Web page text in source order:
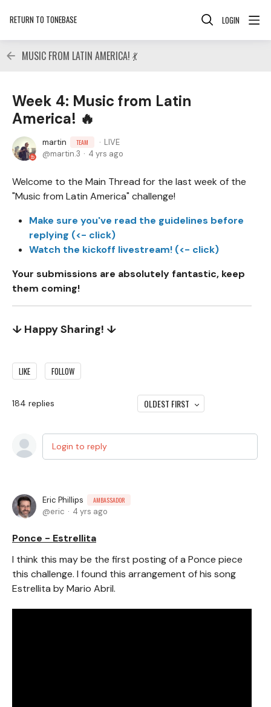
RETURN TO TONEBASE LOGIN
MUSIC FROM LATIN AMERICA! 💃
Week 4: Music from Latin
America! 🔥
martin TEAM
LIVE
martin.3
4 yrs ago
Welcome to the Main Thread for the last week of the
"Music from Latin America" challenge!
Make sure you've read the guidelines before
replying (<- click)
Watch the kickoff livestream! (<- click)
Your submissions are absolutely fantastic, keep
them coming!
↓ Happy Sharing! ↓
LIKE FOLLOW
184 replies OLDEST FIRST
Login to reply
Eric Phillips AMBASSADOR
eric 4 yrs ago
Ponce - Estrellita
I think this may be the first posting of a Ponce piece
this challenge. I found this arrangement of his song
Estrellita by Mario Abril.